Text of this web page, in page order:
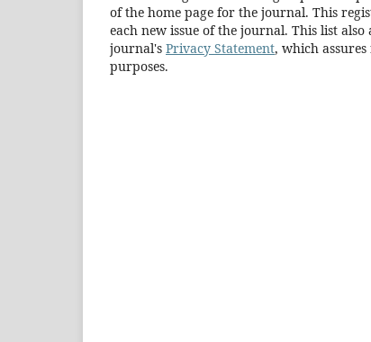
of the home page for the journal. This
each new issue of the journal. This list
journal's Privacy Statement, which
purposes.